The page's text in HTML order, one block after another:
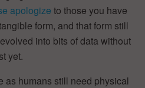
apologize to those you have
form, and that form still
into bits of data without
yet.
as humans still need physical